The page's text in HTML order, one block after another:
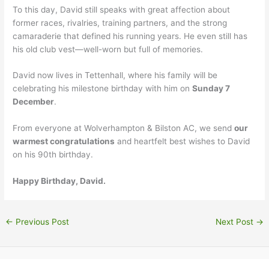
To this day, David still speaks with great affection about
former races, rivalries, training partners, and the strong
camaraderie that defined his running years. He even still has
his old club vest—well-worn but full of memories.
David now lives in Tettenhall, where his family will be
celebrating his milestone birthday with him onSunday 7
December.
From everyone at Wolverhampton & Bilston AC, we sendour
warmest congratulations and heartfelt best wishes to David
on his 90th birthday.
Happy Birthday, David.
← Previous Post Next Post →